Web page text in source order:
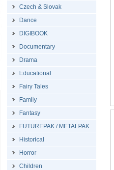
Czech & Slovak
Dance
DIGIBOOK
Documentary
Drama
Educational
Fairy Tales
Family
Fantasy
FUTUREPAK / METALPAK
Historical
Horror
Children